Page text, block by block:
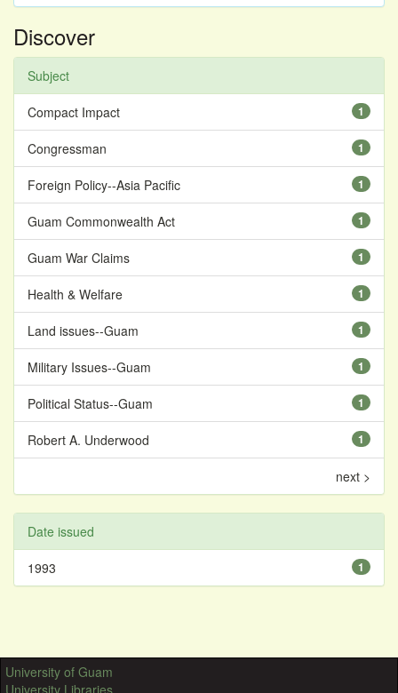
Discover
Subject
1
Compact Impact
1
Congressman
1
Foreign Policy--Asia Pacific
1
Guam Commonwealth Act
1
Guam War Claims
1
Health & Welfare
1
Land issues--Guam
1
Military Issues--Guam
1
Political Status--Guam
1
Robert A. Underwood
next >
Date issued
1
1993
University of Guam
University Libraries